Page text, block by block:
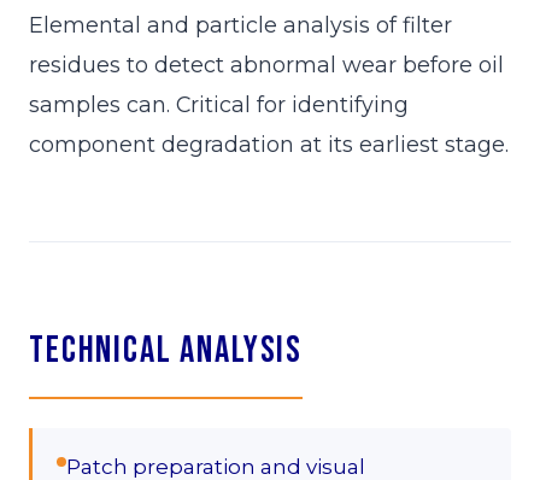
Elemental and particle analysis of filter
residues to detect abnormal wear before oil
samples can. Critical for identifying
component degradation at its earliest stage.
Technical Analysis
Patch preparation and visual